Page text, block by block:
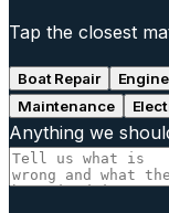
Tap the closest
Boat Repair
Maintenance
Anything we